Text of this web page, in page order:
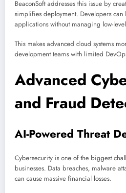
BeaconSoft addresses this issue by
simplifies deployment. Developers can
applications without managing low-
This makes advanced cloud systems
development teams with limited
Advanced
and Fraud
AI-Powered Threat
Cybersecurity is one of the biggest
businesses. Data breaches, malware
can cause massive financial losses.